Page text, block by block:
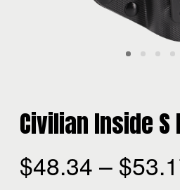
Civilian Inside S
$48.34 – $